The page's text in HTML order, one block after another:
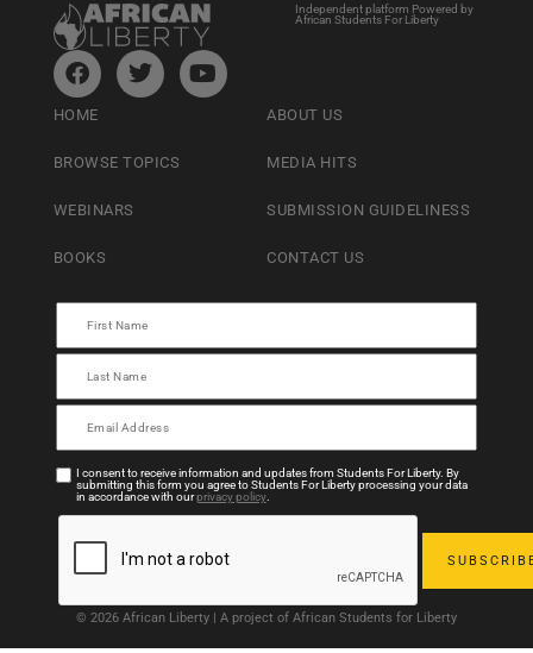
Independent platform Powered by
African Students For Liberty
HOME
BROWSE TOPICS
WEBINARS
BOOKS
ABOUT US
MEDIA HITS
SUBMISSION GUIDELINESS
CONTACT US
I consent to receive information and updates from Students For Liberty. By
submitting this form you agree to Students For Liberty processing your data
in accordance with ourprivacy policy.
© 2026 African Liberty | A project of African Students for Liberty